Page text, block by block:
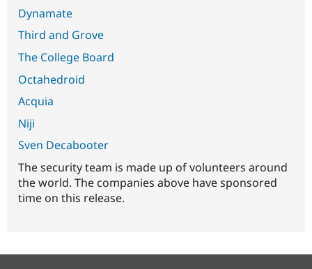
Dynamate
Third and Grove
The College Board
Octahedroid
Acquia
Niji
Sven Decabooter
The security team is made up of volunteers around
the world. The companies above have sponsored
time on this release.